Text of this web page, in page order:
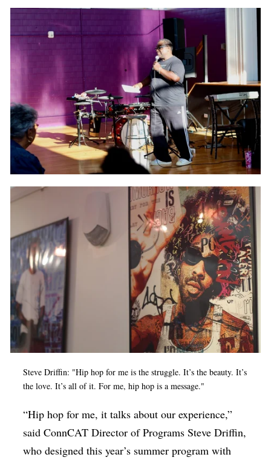
Steve Driffin: "Hip hop for me is the struggle. It’s the beauty. It’s
the love. It’s all of it. For me, hip hop is a message."
“Hip hop for me, it talks about our experience,”
said ConnCAT Director of Programs Steve Driffin,
who designed this year’s summer program with